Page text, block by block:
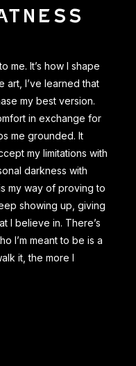
me. It’s how I shape
art, I’ve learned that
my best version.
in exchange for
me grounded. It
my limitations with
darkness with
my way of proving to
showing up, giving
I believe in. There’s
I’m meant to be is a
it, the more I